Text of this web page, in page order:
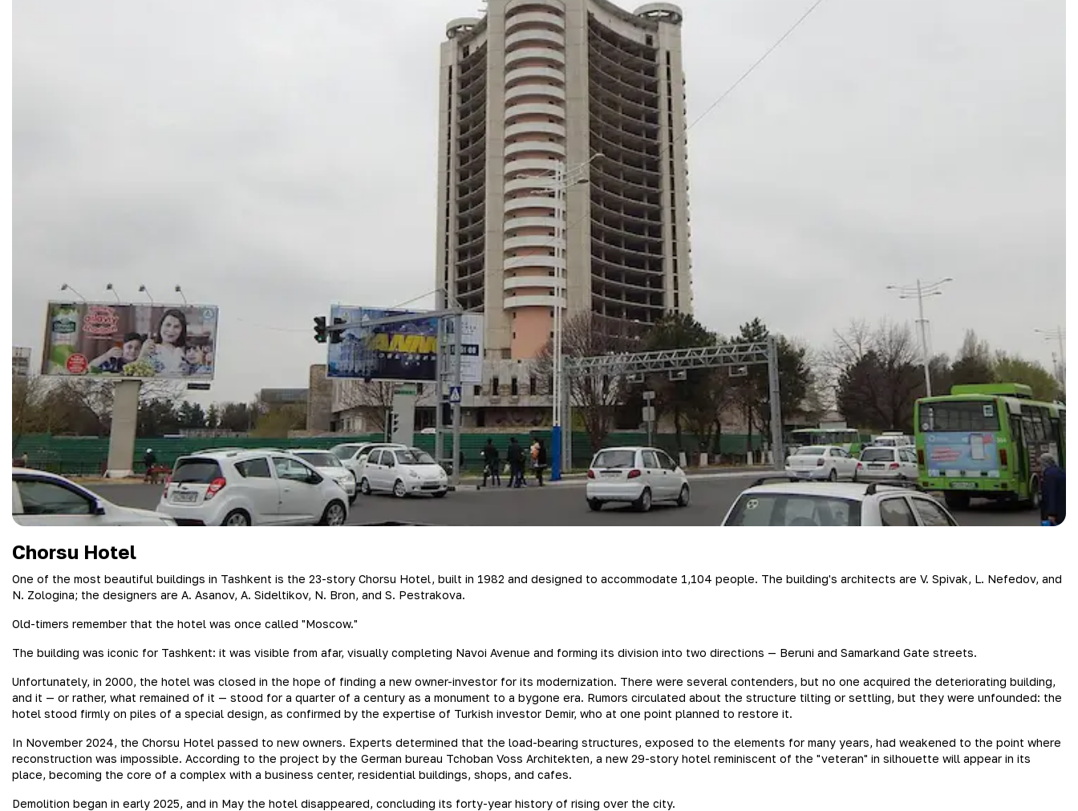
Chorsu Hotel
One of the most beautiful buildings in Tashkent is the 23-story Chorsu Hotel, built in 1982 and designed to accommodate 1,104 people. The building's architects are V. Spivak, L. Nefedov, and
N. Zologina; the designers are A. Asanov, A. Sideltikov, N. Bron, and S. Pestrakova.
Old-timers remember that the hotel was once called "Moscow."
The building was iconic for Tashkent: it was visible from afar, visually completing Navoi Avenue and forming its division into two directions — Beruni and Samarkand Gate streets.
Unfortunately, in 2000, the hotel was closed in the hope of finding a new owner-investor for its modernization. There were several contenders, but no one acquired the deteriorating building,
and it — or rather, what remained of it — stood for a quarter of a century as a monument to a bygone era. Rumors circulated about the structure tilting or settling, but they were unfounded: the
hotel stood firmly on piles of a special design, as confirmed by the expertise of Turkish investor Demir, who at one point planned to restore it.
In November 2024, the Chorsu Hotel passed to new owners. Experts determined that the load-bearing structures, exposed to the elements for many years, had weakened to the point where
reconstruction was impossible. According to the project by the German bureau Tchoban Voss Architekten, a new 29-story hotel reminiscent of the "veteran" in silhouette will appear in its
place, becoming the core of a complex with a business center, residential buildings, shops, and cafes.
Demolition began in early 2025, and in May the hotel disappeared, concluding its forty-year history of rising over the city.